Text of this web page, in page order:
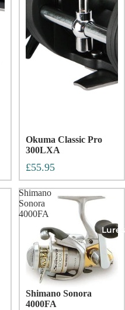
Okuma Classic Pro
300LXA
£55.95
Shimano
Sonora
4000FA
Shimano Sonora
4000FA